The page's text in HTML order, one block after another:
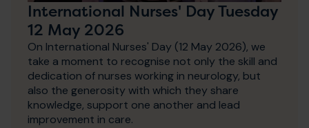
International Nurses' Day Tuesday
12 May 2026
On International Nurses' Day (12 May 2026), we
take a moment to recognise not only the skill and
dedication of nurses working in neurology, but
also the generosity with which they share
knowledge, support one another and lead
improvement in care.